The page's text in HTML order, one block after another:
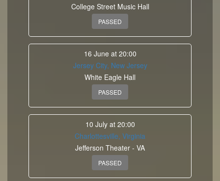
College Street Music Hall
PASSED
16 June at 20:00
Jersey City, New Jersey
White Eagle Hall
PASSED
10 July at 20:00
Charlottesville, Virginia
Jefferson Theater - VA
PASSED